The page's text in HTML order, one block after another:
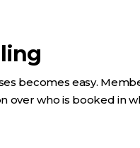
becomes easy.
over who is booked in